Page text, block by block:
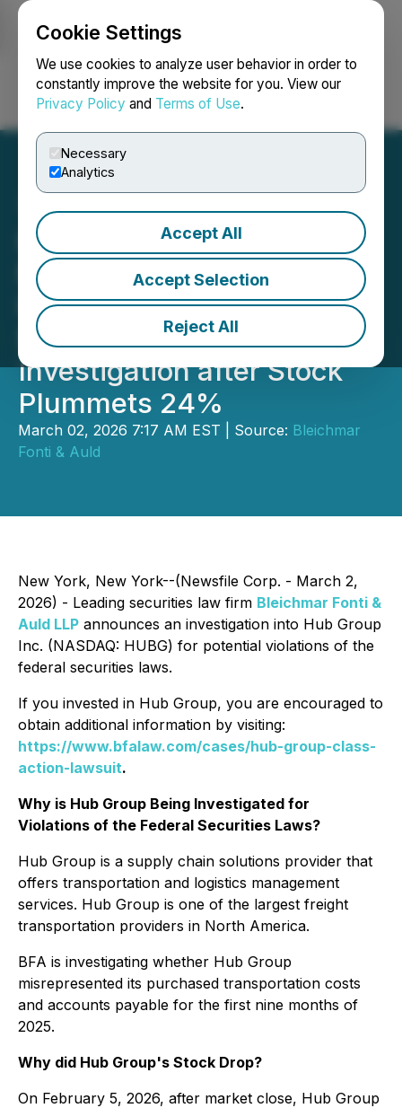
Cookie Settings
We use cookies to analyze user behavior in order to
constantly improve the website for you. View our
Privacy Policy and Terms of Use.
Necessary
Analytics
Accept All
Accept Selection
Reject All
Login Search Français
HUBG Loss Alert: BFA Law
Notifies Hub Group Inc.
Investors of the Pending
Securities Fraud
Investigation after Stock
Plummets 24%
March 02, 2026 7:17 AM EST | Source: Bleichmar
Fonti & Auld
New York, New York--(Newsfile Corp. - March 2,
2026) - Leading securities law firm Bleichmar Fonti &
Auld LLP announces an investigation into Hub Group
Inc. (NASDAQ: HUBG) for potential violations of the
federal securities laws.
If you invested in Hub Group, you are encouraged to
obtain additional information by visiting:
https://www.bfalaw.com/cases/hub-group-class-
action-lawsuit.
Why is Hub Group Being Investigated for
Violations of the Federal Securities Laws?
Hub Group is a supply chain solutions provider that
offers transportation and logistics management
services. Hub Group is one of the largest freight
transportation providers in North America.
BFA is investigating whether Hub Group
misrepresented its purchased transportation costs
and accounts payable for the first nine months of
2025.
Why did Hub Group's Stock Drop?
On February 5, 2026, after market close, Hub Group